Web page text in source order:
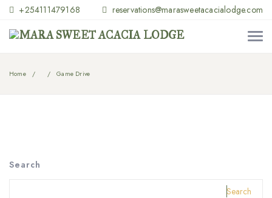
+254111479168 reservations@marasweetacacialodge.com
Home Game Drive
Search
Search